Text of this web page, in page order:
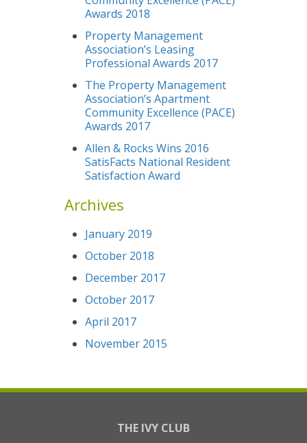
Awards 2018
Property Management
Association’s Leasing
Professional Awards 2017
The Property Management
Association’s Apartment
Community Excellence (PACE)
Awards 2017
Allen & Rocks Wins 2016
SatisFacts National Resident
Satisfaction Award
Archives
January 2019
October 2018
December 2017
October 2017
April 2017
November 2015
THE IVY CLUB